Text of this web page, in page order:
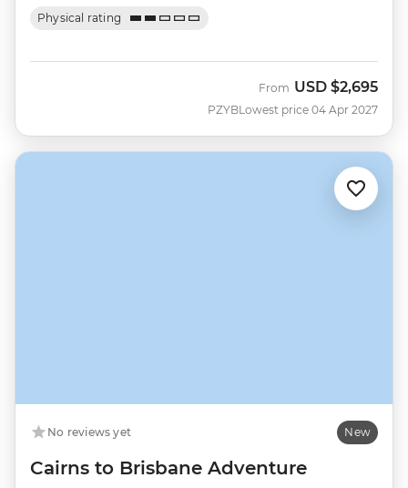
Physical rating
PZYB
From USD $2,695
Lowest price 04 Apr 2027
No reviews yet New
Cairns to Brisbane Adventure